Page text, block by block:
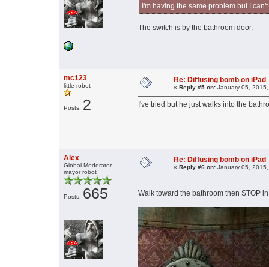
I'm having the same problem but I
The switch is by the bathroom door.
mc123
little robot
Posts: 2
Re: Diffusing bomb on iPad
« Reply #5 on: January 05,
I've tried but he just walks into the
Alex
Global Moderator
mayor robot
Posts: 665
Re: Diffusing bomb on iPad
« Reply #6 on: January 05,
Walk toward the bathroom then STOP